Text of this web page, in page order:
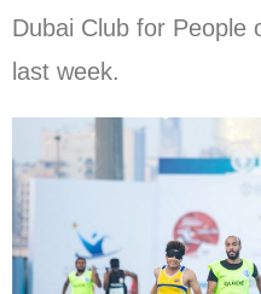
Dubai Club for People
last week.